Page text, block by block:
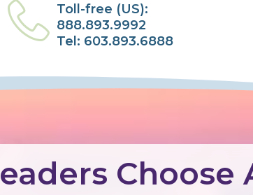
Toll-free (US):
888.893.9992
Tel: 603.893.6888
Choose